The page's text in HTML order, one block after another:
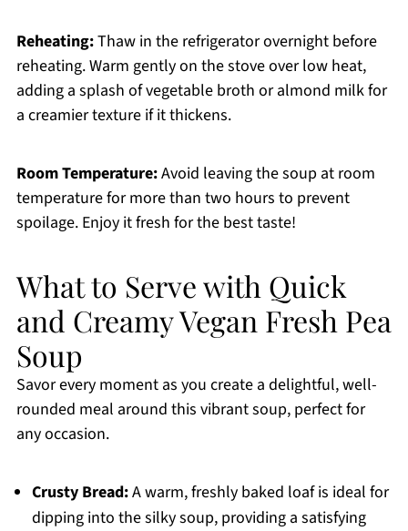
Reheating:Thaw in the refrigerator overnight before
reheating. Warm gently on the stove over low heat,
adding a splash of vegetable broth or almond milk for
a creamier texture if it thickens.
Room Temperature:Avoid leaving the soup at room
temperature for more than two hours to prevent
spoilage. Enjoy it fresh for the best taste!
What to Serve with Quick
and Creamy Vegan Fresh Pea
Soup
Savor every moment as you create a delightful, well-
rounded meal around this vibrant soup, perfect for
any occasion.
Crusty Bread:A warm, freshly baked loaf is ideal for
dipping into the silky soup, providing a satisfying